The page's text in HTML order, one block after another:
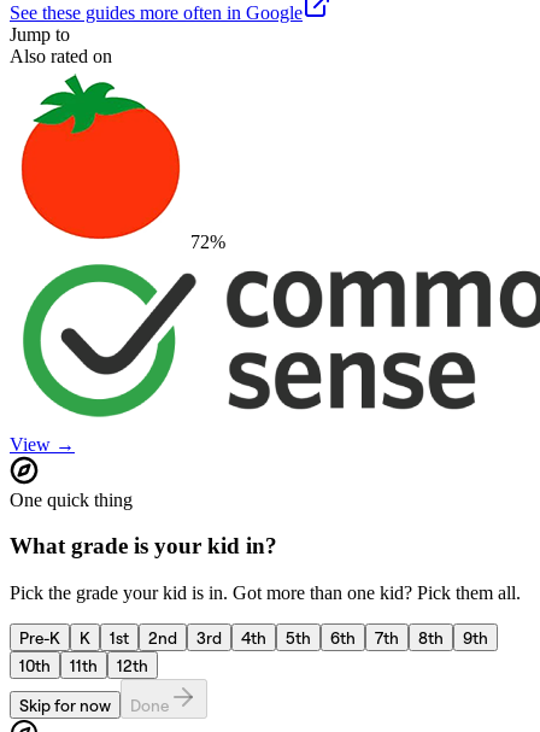
See these guides more often in Google
Jump to
Also rated on
72%
View →
One quick thing
What grade is your kid in?
Pick the grade your kid is in. Got more than one kid? Pick them all.
Pre-K K 1st 2nd 3rd 4th 5th 6th 7th 8th
9th
10th
11th
12th
Skip for now
Done